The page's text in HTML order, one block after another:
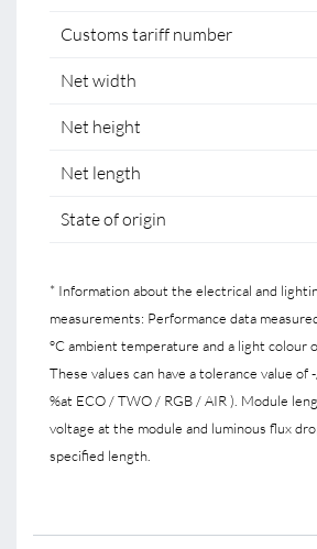
Customs tariff number
Net width
Net height
Net length
State of origin
* Information about the electrical and
measurements: Performance data
°C ambient temperature and a light colour
These values can have a tolerance value
%at ECO / TWO / RGB / AIR ). Module
voltage at the module and luminous flux
specified length.